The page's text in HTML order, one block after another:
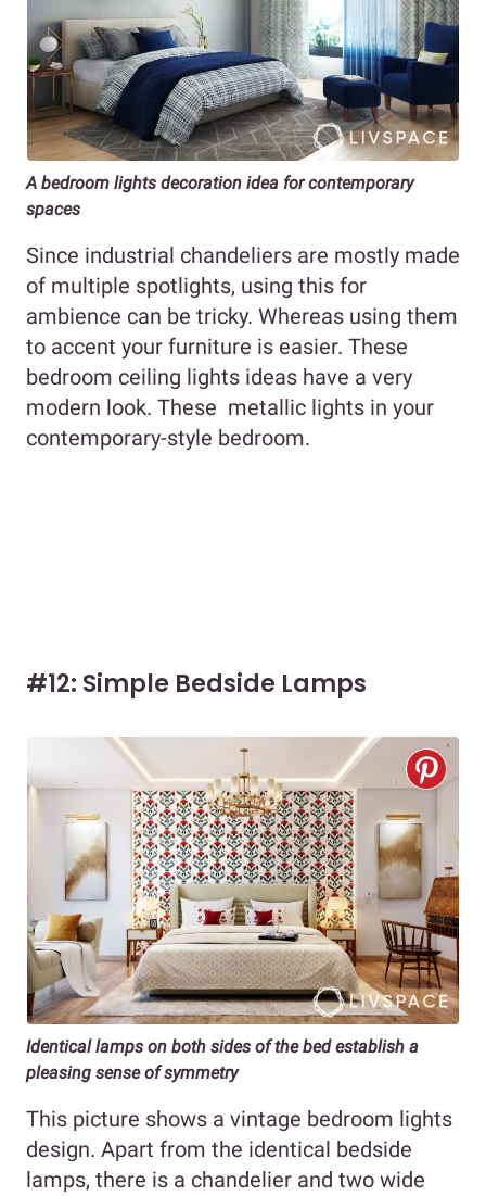
A bedroom lights decoration idea for contemporary
spaces
Since industrial chandeliers are mostly made
of multiple spotlights, using this for
ambience can be tricky. Whereas using them
to accent your furniture is easier. These
bedroom ceiling lights ideas have a very
modern look. These metallic lights in your
contemporary-style bedroom.
#12: Simple Bedside Lamps
Identical lamps on both sides of the bed establish a
pleasing sense of symmetry
This picture shows a vintage bedroom lights
design. Apart from the identical bedside
lamps, there is a chandelier and two wide